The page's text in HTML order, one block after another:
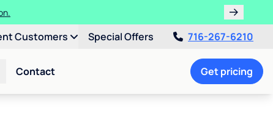
Softener!
Customers Special Offers 716-267-6210
Contact Get pricing